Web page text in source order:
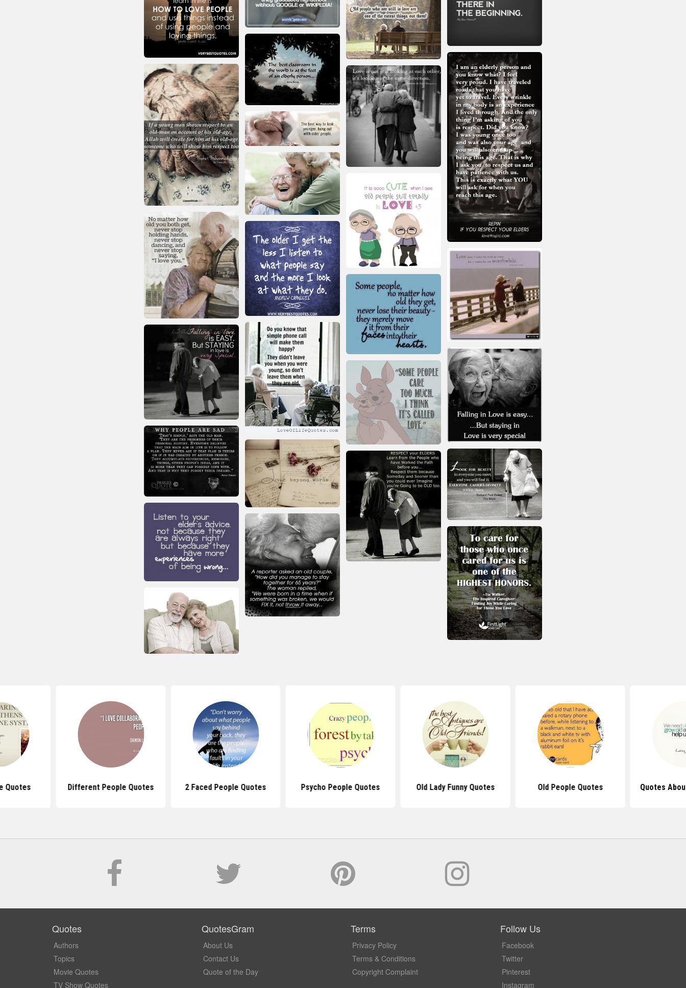
Quotes Different People Quotes 2 Faced People Quotes Psycho People Quotes Old Lady Funny Quotes Old People Quotes Quotes
Quotes
Authors
Topics
Movie Quotes
TV Show Quotes
QuotesGram
About Us
Contact Us
Quote of the Day
Terms
Privacy Policy
Terms & Conditions
Copyright Complaint
Follow Us
Facebook
Twitter
Pinterest
Instagram